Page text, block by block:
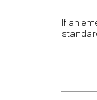
If an